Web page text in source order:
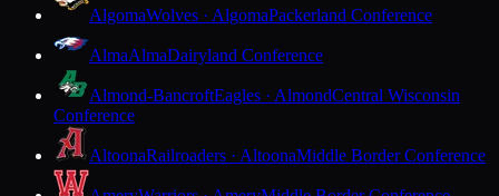
AlgomaWolves · AlgomaPackerland Conference
AlmaAlmaDairyland Conference
Almond-BancroftEagles · AlmondCentral Wisconsin
Conference
AltoonaRailroaders · AltoonaMiddle Border Conference